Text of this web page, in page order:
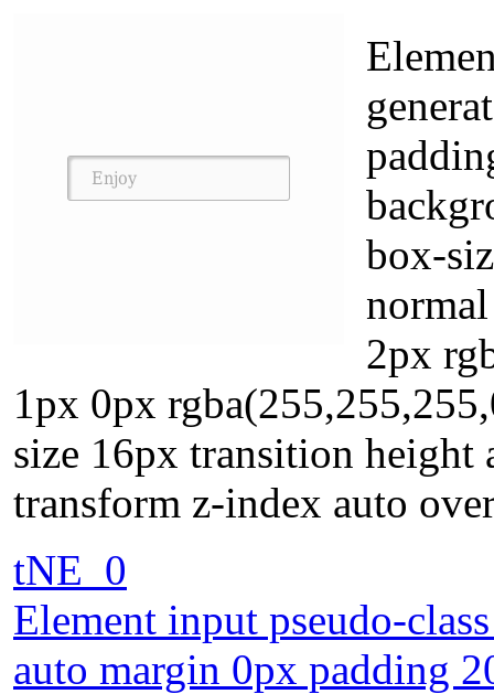
box-
2px
1px 0px
size 16px transition
transform z-index auto
tNE_0
Element input pseudo-
auto margin 0px padding